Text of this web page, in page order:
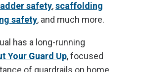
ladder safety,scaffolding
safety, and much more.
has a long-running
Your Guard Up, focused